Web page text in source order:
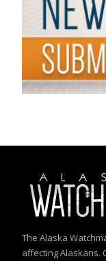
The Alaska
affecting Alaskans.